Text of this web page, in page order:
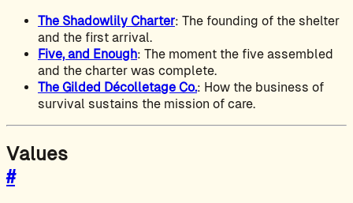
The Shadowlily Charter: The founding of the shelter
and the first arrival.
Five, and Enough: The moment the five assembled
and the charter was complete.
The Gilded Décolletage Co.: How the business of
survival sustains the mission of care.
Values
#